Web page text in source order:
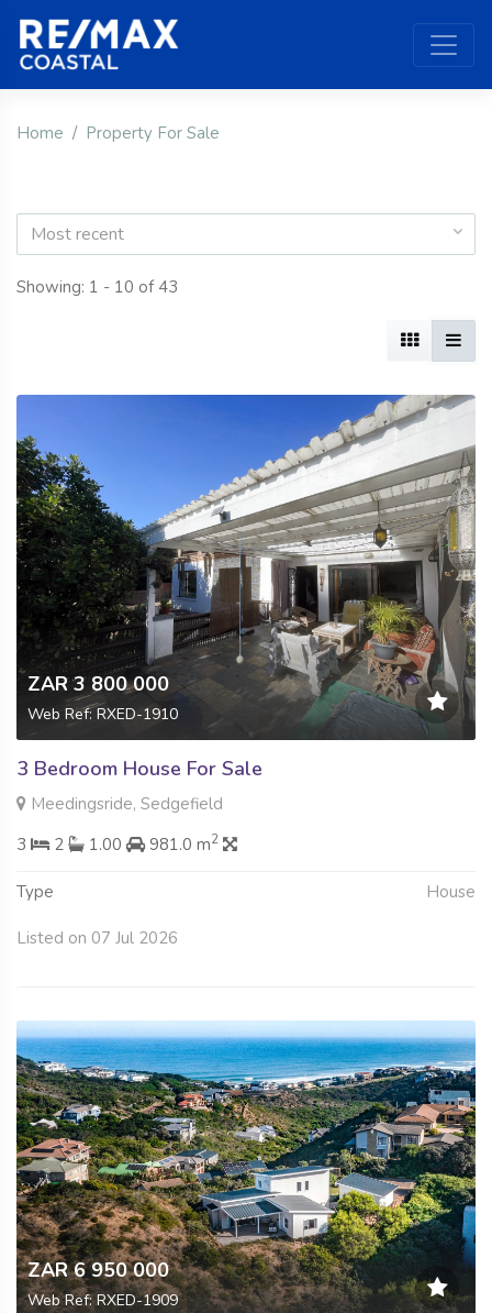
Home Property For Sale
Most recent
Showing: 1 - 10 of 43
ZAR 3 800 000
Web Ref: RXED-1910
3 Bedroom House For Sale
Meedingsride, Sedgefield
3
2 1.00 981.0 m2
Type House
Listed on 07 Jul 2026
ZAR 6 950 000
Web Ref: RXED-1909